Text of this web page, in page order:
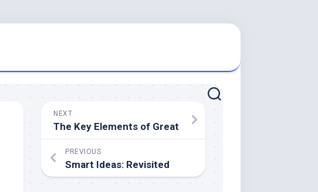
NEXT
The Key Elements of Great
PREVIOUS
Smart Ideas: Revisited